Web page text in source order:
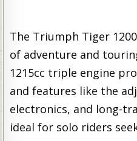
The Triumph Tiger
of adventure and
1215cc triple engine
and features like the
electronics, and long-
ideal for solo riders